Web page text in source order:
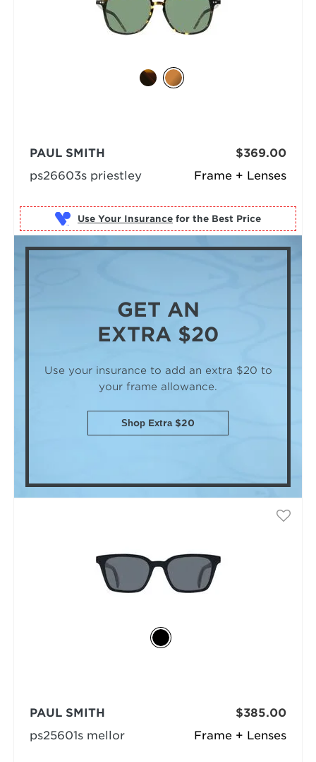
Frame + Lenses
PAUL SMITH
ps26603s priestley
$369.00
Use Your Insurance for the Best Price
GET AN
EXTRA $20
Use your insurance to add an extra $20 to
your frame allowance.
Shop Extra $20
Frame + Lenses
PAUL SMITH
ps25601s mellor
$385.00